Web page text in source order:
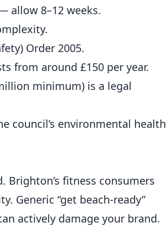
allow 8–12 weeks.
Order 2005.
from around £150 per year.
minimum) is a legal
council’s environmental health
Brighton’s fitness consumers
Generic “get beach-ready”
actively damage your brand.